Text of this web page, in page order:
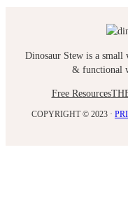
Dinosaur Stew is a small
& functional
Free Resources
COPYRIGHT © 2023 ·